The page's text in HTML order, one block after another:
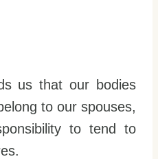
us that our bodies
to our spouses,
to tend to